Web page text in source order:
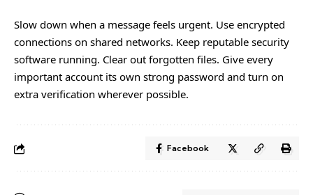
Slow down when a message feels urgent. Use encrypted
connections on shared networks. Keep reputable security
software running. Clear out forgotten files. Give every
important account its own strong password and turn on
extra verification wherever possible.
Facebook